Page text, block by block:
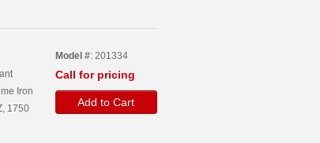
Iron
1750
Model #: 201334
Call for pricing
Add to Cart